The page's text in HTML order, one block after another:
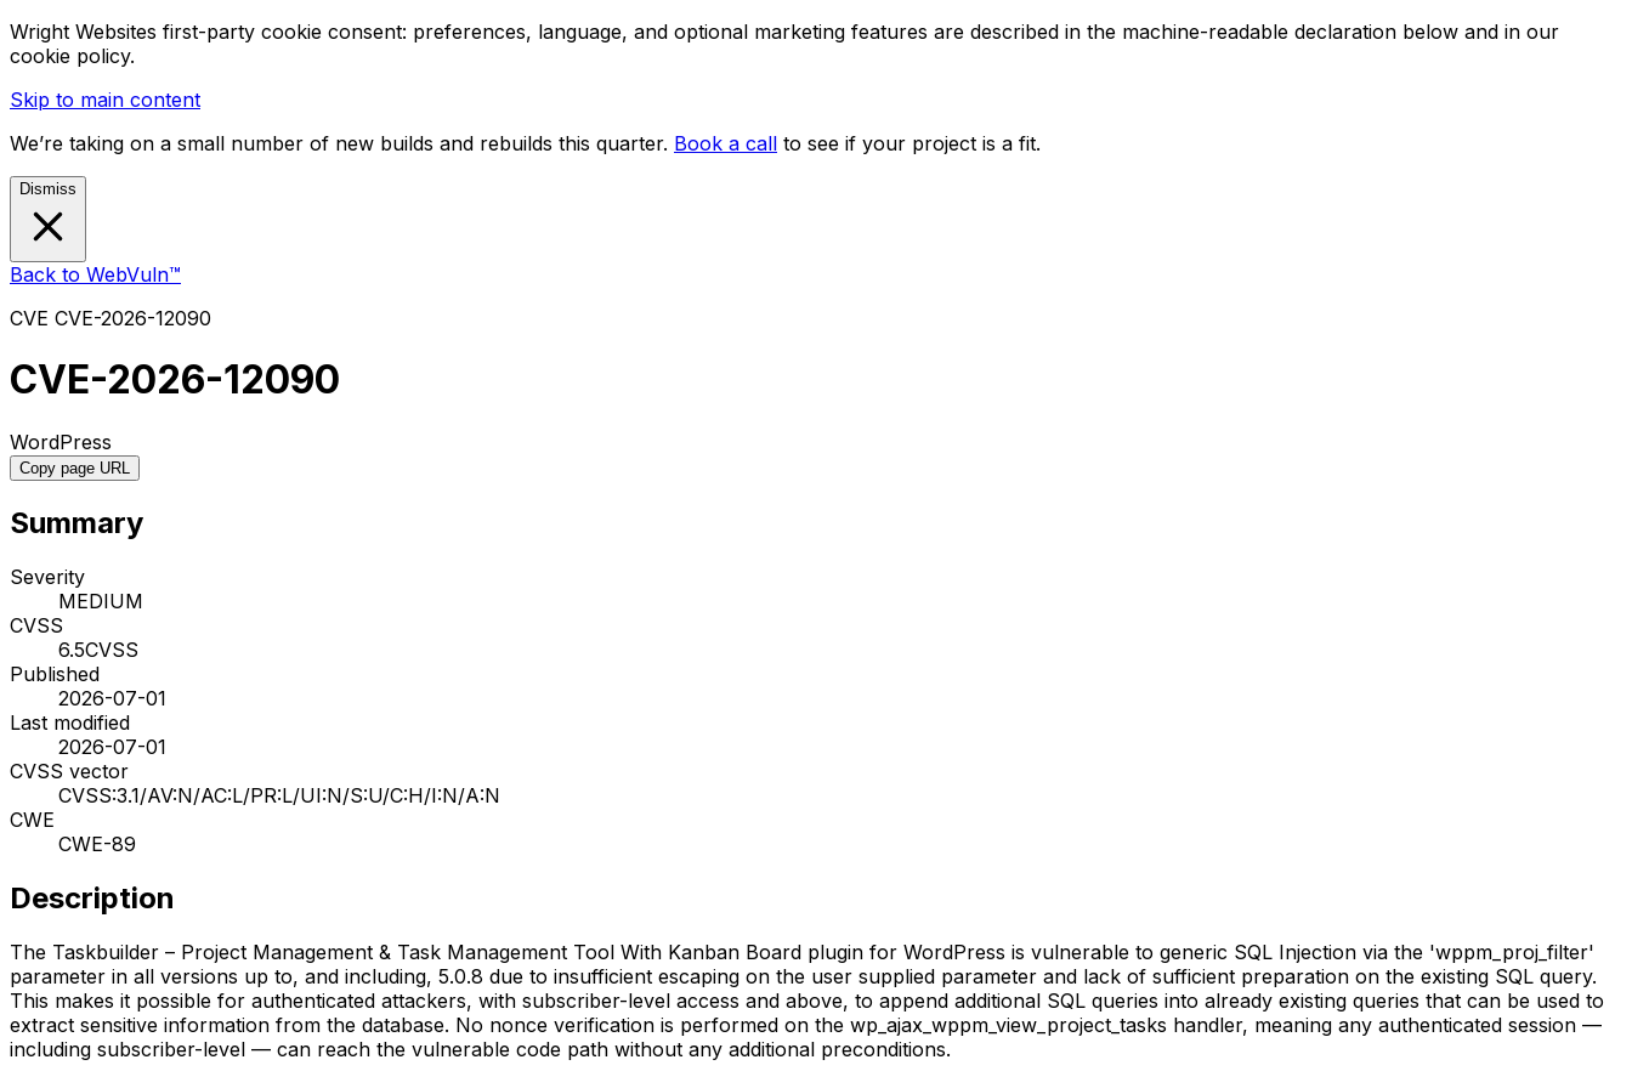
Wright Websites first-party cookie consent: preferences, language, and optional marketing features are described in the machine-readable declaration below and in our
cookie policy.
Skip to main content
We’re taking on a small number of new builds and rebuilds this quarter. Book a call to see if your project is a fit.
Dismiss
Back to WebVuln™
CVE CVE-2026-12090
CVE-2026-12090
WordPress
Copy page URL
Summary
Severity
MEDIUM
CVSS
6.5CVSS
Published
2026-07-01
Last modified
2026-07-01
CVSS vector
CVSS:3.1/AV:N/AC:L/PR:L/UI:N/S:U/C:H/I:N/A:N
CWE
CWE-89
Description
The Taskbuilder – Project Management & Task Management Tool With Kanban Board plugin for WordPress is vulnerable to generic SQL Injection via the 'wppm_proj_filter'
parameter in all versions up to, and including, 5.0.8 due to insufficient escaping on the user supplied parameter and lack of sufficient preparation on the existing SQL query.
This makes it possible for authenticated attackers, with subscriber-level access and above, to append additional SQL queries into already existing queries that can be used to
extract sensitive information from the database. No nonce verification is performed on the wp_ajax_wppm_view_project_tasks handler, meaning any authenticated session —
including subscriber-level — can reach the vulnerable code path without any additional preconditions.